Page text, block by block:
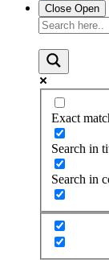
Close Open
Exact
Search in
Search in